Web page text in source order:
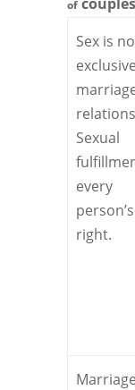
of
Sex is
Sexual
every
person’s
right.